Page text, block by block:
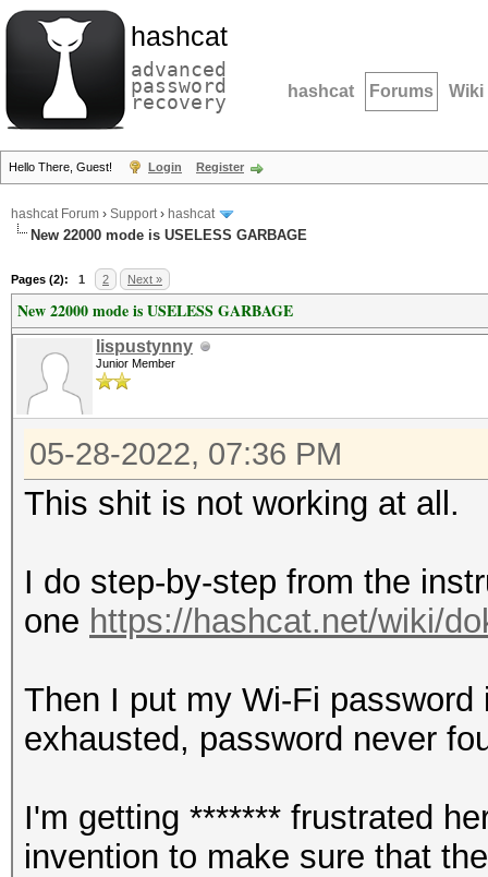
hashcat
advanced
password
recovery hashcat Forums Wiki
Hello There, Guest! Login Register
hashcat Forum › Support› hashcat
New 22000 mode is USELESS GARBAGE
Pages (2): 1 2 Next »
New 22000 mode is USELESS GARBAGE
lispustynny
Junior Member
05-28-2022, 07:36 PM
This shit is not working at all.
I do step-by-step from the
one https://hashcat.net/wiki/
Then I put my Wi-Fi
exhausted, password never
I'm getting ******* frustrated
invention to make sure that